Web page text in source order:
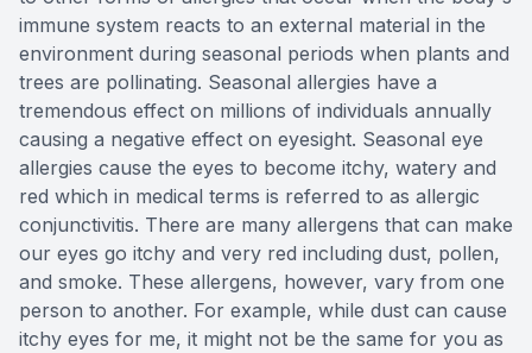
immune system reacts to an external material in the
environment during seasonal periods when plants and
trees are pollinating. Seasonal allergies have a
tremendous effect on millions of individuals annually
causing a negative effect on eyesight. Seasonal eye
allergies cause the eyes to become itchy, watery and
red which in medical terms is referred to as allergic
conjunctivitis. There are many allergens that can make
our eyes go itchy and very red including dust, pollen,
and smoke. These allergens, however, vary from one
person to another. For example, while dust can cause
itchy eyes for me, it might not be the same for you as